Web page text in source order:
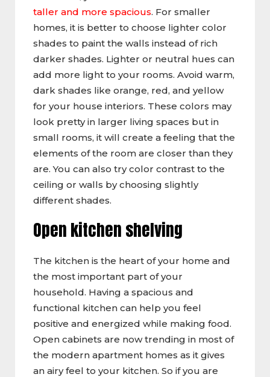
taller and more spacious. For smaller
homes, it is better to choose lighter color
shades to paint the walls instead of rich
darker shades. Lighter or neutral hues can
add more light to your rooms. Avoid warm,
dark shades like orange, red, and yellow
for your house interiors. These colors may
look pretty in larger living spaces but in
small rooms, it will create a feeling that the
elements of the room are closer than they
are. You can also try color contrast to the
ceiling or walls by choosing slightly
different shades.
Open kitchen shelving
The kitchen is the heart of your home and
the most important part of your
household. Having a spacious and
functional kitchen can help you feel
positive and energized while making food.
Open cabinets are now trending in most of
the modern apartment homes as it gives
an airy feel to your kitchen. So if you are